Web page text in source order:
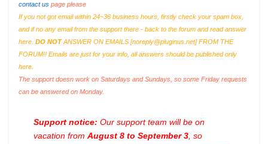
contact us page please
If you not got email within 24~36 business hours, firstly check your spam box,
and if no any email from the support there - back to the forum and read answer
here. DO NOTANSWER ON EMAILS [noreply@pluginus.net] FROM THE
FORUM!! Emails are just for your info, all answers should be published only
here.
The support doesn work on Saturdays and Sundays, so some Friday requests
can be answered on Monday.
Support notice: Our support team will be on
vacation from August 8 to September 3 , so